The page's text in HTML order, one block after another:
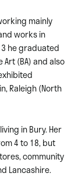
mainly
works in
he graduated
(BA) and also
Raleigh (North
in Bury. Her
4 to 18, but
community
Lancashire.